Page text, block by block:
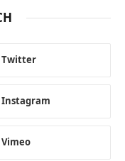
Twitter
Instagram
Vimeo